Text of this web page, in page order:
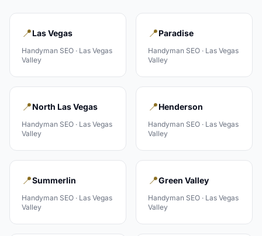
📍Las Vegas
Handyman SEO · Las Vegas
Valley
📍Paradise
Handyman SEO · Las Vegas
Valley
📍North Las Vegas
Handyman SEO · Las Vegas
Valley
📍Henderson
Handyman SEO · Las Vegas
Valley
📍Summerlin
Handyman SEO · Las Vegas
Valley
📍Green Valley
Handyman SEO · Las Vegas
Valley